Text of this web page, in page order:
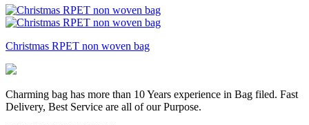
Christmas RPET non woven bag
Charming bag has more than 10 Years experience in Bag filed. Fast
Delivery, Best Service are all of our Purpose.